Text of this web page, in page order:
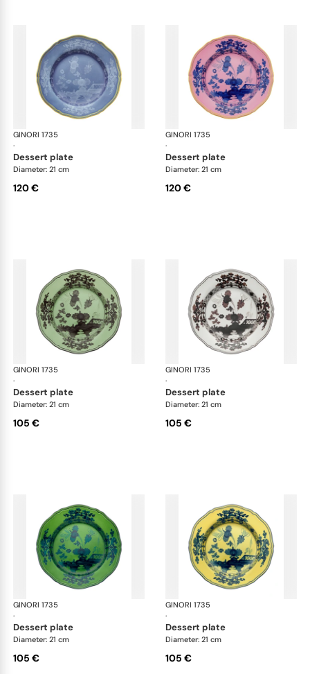
GINORI 1735
·
Oriente Italiano
dessert plate
Diameter: 21 cm
120 €
GINORI 1735
·
dessert plate
Diameter: 21 cm
120 €
GINORI 1735
·
Oriente Italiano
dessert plate
Diameter: 21 cm
105 €
GINORI 1735
·
dessert plate
Diameter: 21 cm
105 €
GINORI 1735
·
Oriente Italiano
dessert plate
Diameter: 21 cm
105 €
GINORI 1735
·
dessert plate
Diameter: 21 cm
105 €